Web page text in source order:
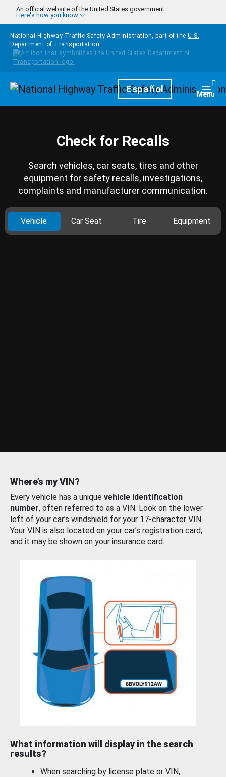
Skip to main content
An official website of the United States government
Here's how you know
National Highway Traffic Safety Administration, part of the U.S.
Department of Transportation
HomepageEspañol Menu
Check for Recalls
Search vehicles, car seats, tires and other
equipment for safety recalls, investigations,
complaints and manufacturer communication.
Vehicle Car Seat Tire Equipment
Where’s my VIN?
Every vehicle has a unique vehicle identification
number, often referred to as a VIN. Look on the lower
left of your car’s windshield for your 17-character VIN.
Your VIN is also located on your car’s registration card,
and it may be shown on your insurance card.
What information will display in the search
results?
When searching by license plate or VIN,